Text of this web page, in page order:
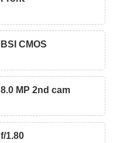
BSI CMOS
8.0 MP 2nd cam
f/1.80